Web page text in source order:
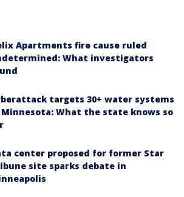
Apartments fire cause ruled
What investigators
targets 30+ water systems
What the state knows so
center proposed for former Star
site sparks debate in